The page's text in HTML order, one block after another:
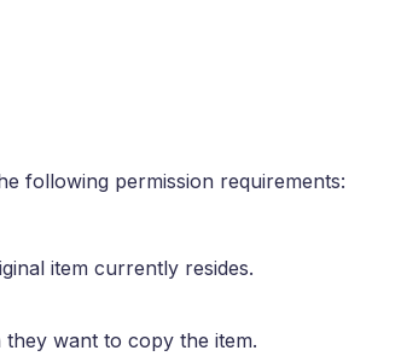
following permission requirements:
item currently resides.
want to copy the item.